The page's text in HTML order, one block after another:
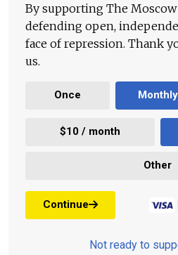
By supporting The
defending open,
face of repression. Thank
us.
Once Monthly
$10 / month
Other
Continue
Not ready to